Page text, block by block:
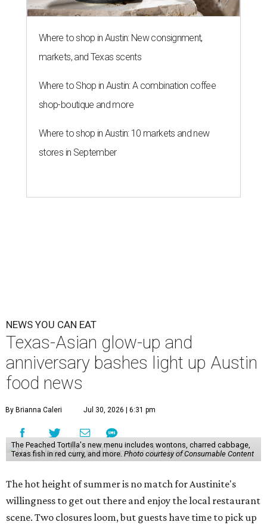
Where to shop in Austin: New consignment,
markets, and Texas scents
Where to Shop in Austin: A combination coffee
shop-boutique and more
Where to shop in Austin: 10 markets and new
stores in September
NEWS YOU CAN EAT
Texas-Asian glow-up and
anniversary bashes light up Austin
food news
By Brianna Caleri Jul 30, 2026 | 6:31 pm
The Peached Tortilla's new menu includes wontons, charred cabbage,
Texas fish in red curry, and more. Photo courtesy of Consumable Content
The hot height of summer is no match for Austinite's
willingness to get out there and enjoy the local restaurant
scene. Two closures loom, but guests have time to pick up